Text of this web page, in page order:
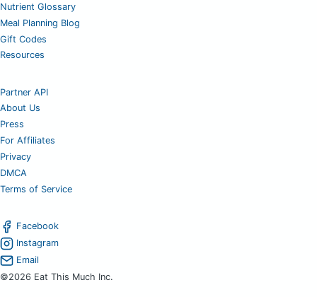
Nutrient Glossary
Meal Planning Blog
Gift Codes
Resources
Partner API
About Us
Press
For Affiliates
Privacy
DMCA
Terms of Service
Facebook
Instagram
Email
©2026 Eat This Much Inc.